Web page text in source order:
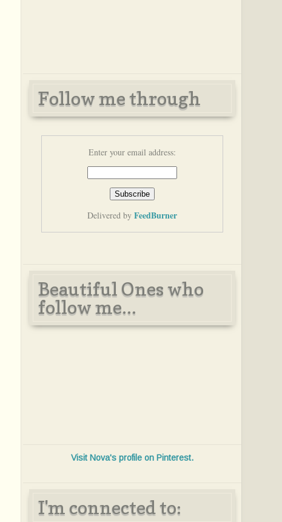
Follow me through
Enter your email address:
Delivered by FeedBurner
Beautiful Ones who
follow me...
Visit Nova's profile on Pinterest.
I'm connected to: